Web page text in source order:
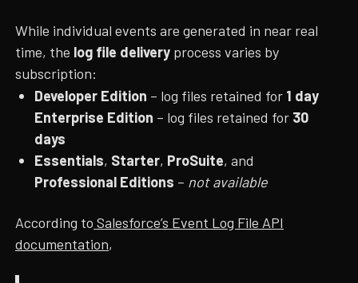
While individual events are generated in near real
time, the log file delivery process varies by
subscription:
Developer Edition – log files retained for 1 day
Enterprise Edition – log files retained for 30
days
Essentials, Starter, ProSuite, and
Professional Editions – not available
According to Salesforce’s Event Log File API
documentation,